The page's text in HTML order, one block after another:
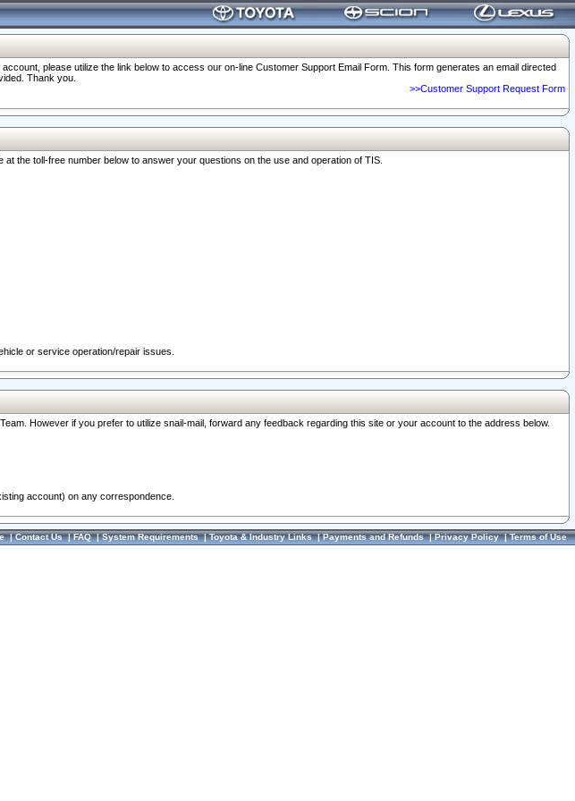
please utilize the link below to access our on-line Customer Support Email Form. This form generates an email directed
Thank you.
>>Customer Support Request Form
the toll-free number below to answer your questions on the use and operation of TIS.
or service operation/repair issues.
However if you prefer to utilize snail-mail, forward any feedback regarding this site or your account to the address below.
account) on any correspondence.
|Contact Us|FAQ|System Requirements|Toyota & Industry Links|Payments and Refunds|Privacy Policy|Terms of Use